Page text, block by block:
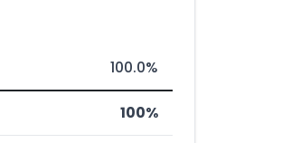
100.0%
100%